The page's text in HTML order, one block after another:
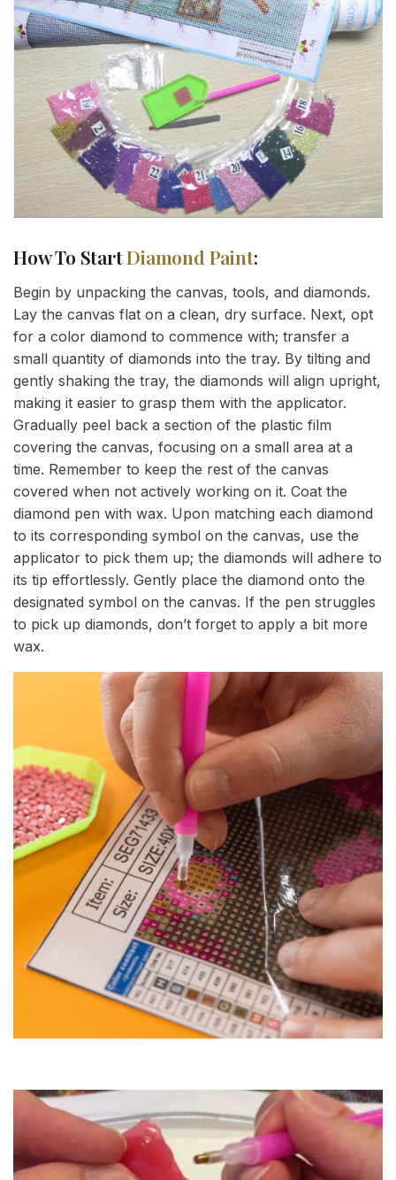
How To StartDiamond Paint:
Begin by unpacking the canvas, tools, and diamonds.
Lay the canvas flat on a clean, dry surface. Next, opt
for a color diamond to commence with; transfer a
small quantity of diamonds into the tray. By tilting and
gently shaking the tray, the diamonds will align upright,
making it easier to grasp them with the applicator.
Gradually peel back a section of the plastic film
covering the canvas, focusing on a small area at a
time. Remember to keep the rest of the canvas
covered when not actively working on it. Coat the
diamond pen with wax. Upon matching each diamond
to its corresponding symbol on the canvas, use the
applicator to pick them up; the diamonds will adhere to
its tip effortlessly. Gently place the diamond onto the
designated symbol on the canvas. If the pen struggles
to pick up diamonds, don’t forget to apply a bit more
wax.